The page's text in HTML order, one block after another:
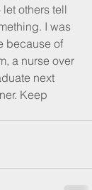
others tell
I was
because of
a nurse over
next
Keep